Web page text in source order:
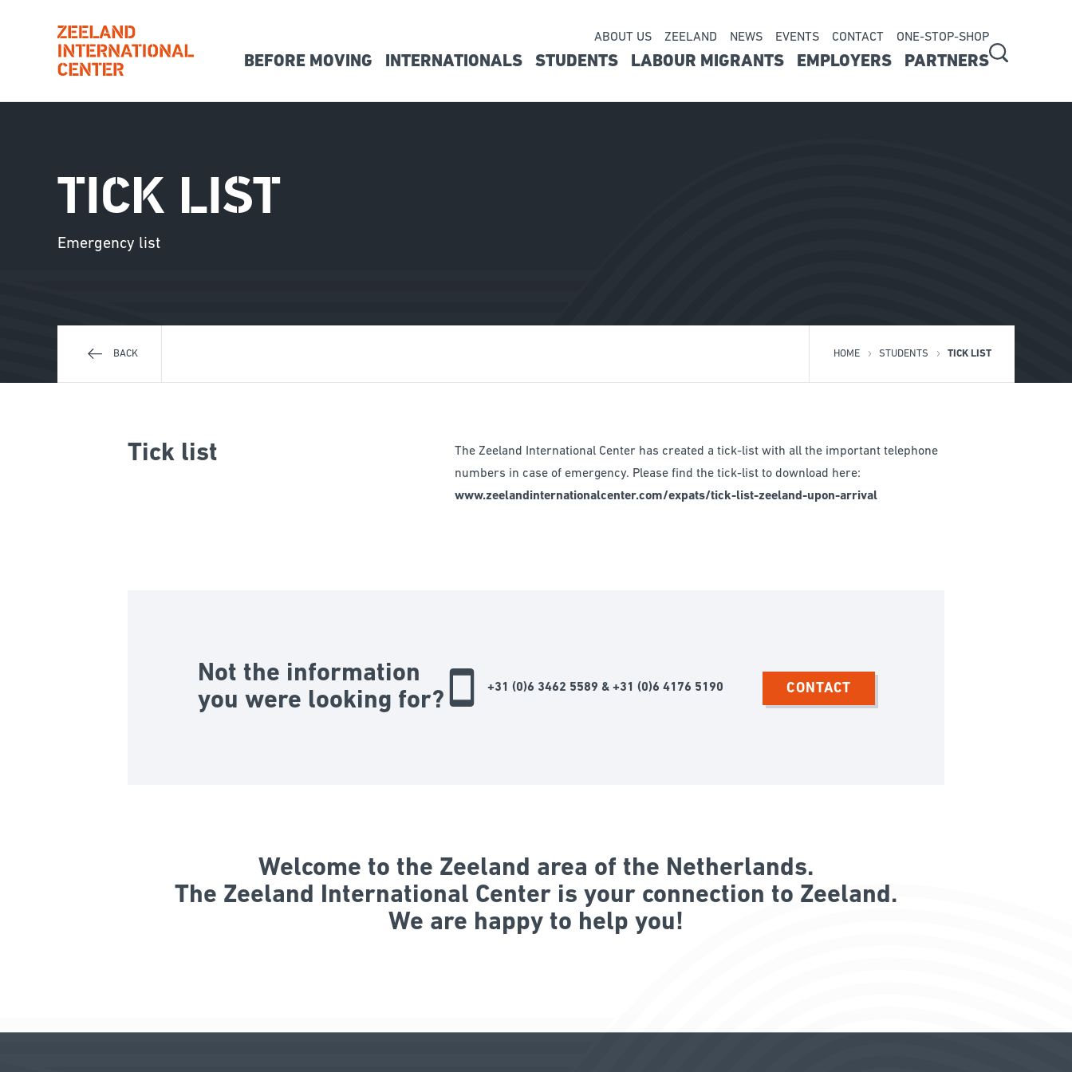
Hoofdnavigatie
BEFORE MOVING INTERNATIONALS STUDENTS LABOUR MIGRANTS EMPLOYERS PARTNERS
Secondary
ABOUT US ZEELAND NEWS EVENTS CONTACT ONE-STOP-SHOP
TICK LIST
Emergency list
BREADCRUMB
HOME STUDENTS TICK LIST
BACK
Tick list
The Zeeland International Center has created a tick-list with all the important telephone
numbers in case of emergency. Please find the tick-list to download here:
www.zeelandinternationalcenter.com/expats/tick-list-zeeland-upon-arrival
Not the information
you were looking for?
+31 (0)6 3462 5589 & +31 (0)6 4176 5190 CONTACT
Welcome to the Zeeland area of the Netherlands.
The Zeeland International Center is your connection to Zeeland.
We are happy to help you!